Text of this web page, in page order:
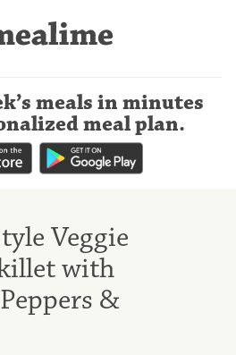
meals in minutes
meal plan.
Veggie
with
&